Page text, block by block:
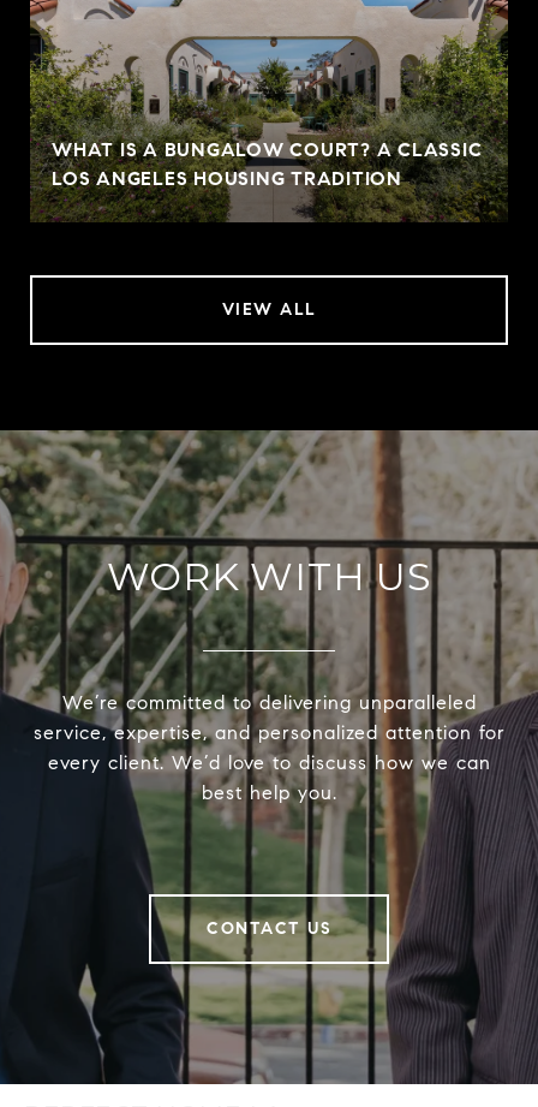
WHAT IS A BUNGALOW COURT? A CLASSIC
LOS ANGELES HOUSING TRADITION
VIEW ALL
WORK WITH US
We’re committed to delivering unparalleled
service, expertise, and personalized attention for
every client. We’d love to discuss how we can
best help you.
CONTACT US